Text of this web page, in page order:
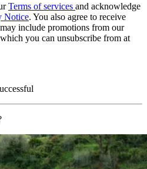
Terms of services and acknowledge
Notice. You also agree to receive
include promotions from our
you can unsubscribe from at